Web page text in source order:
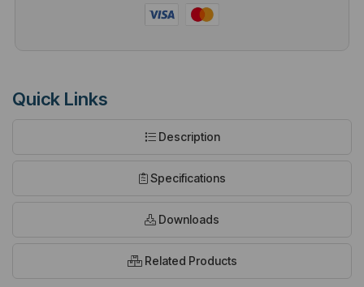
Quick Links
Description
Specifications
Downloads
Related Products